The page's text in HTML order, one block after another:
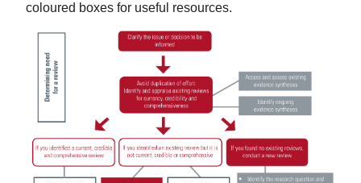
coloured boxes for useful resources.